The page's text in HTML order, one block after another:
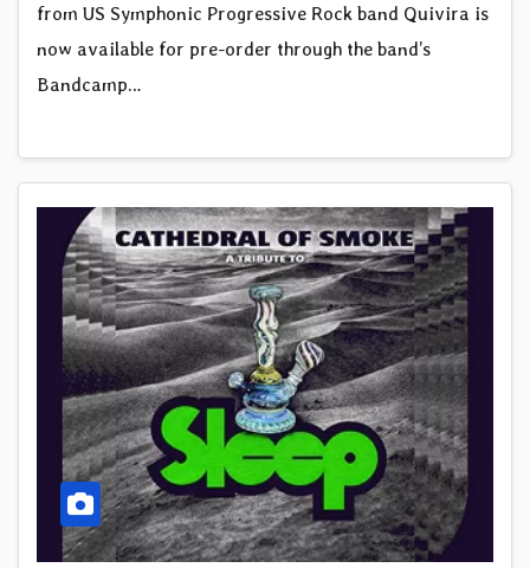
from US Symphonic Progressive Rock band Quivira is
now available for pre-order through the band’s
Bandcamp…